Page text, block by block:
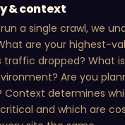
& context
a single crawl, we
are your highest-
traffic dropped? What
Are you
Context determines
and which are